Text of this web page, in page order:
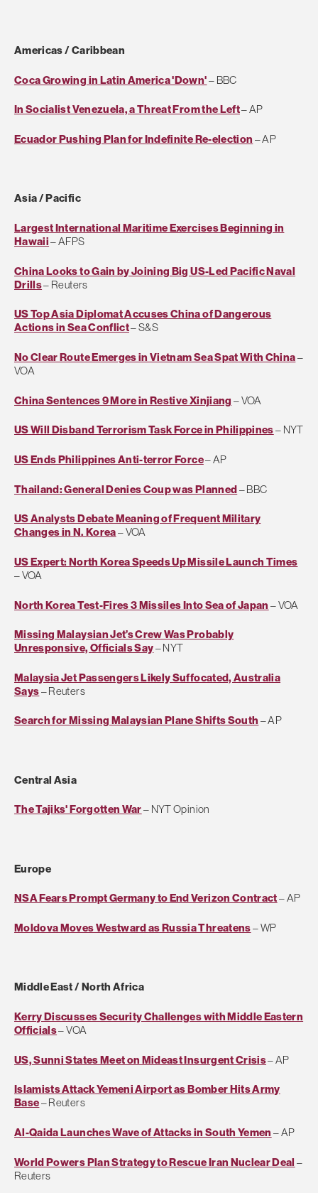
Americas / Caribbean
Coca Growing in Latin America 'Down'– BBC
In Socialist Venezuela, a Threat From the Left– AP
Ecuador Pushing Plan for Indefinite Re-election – AP
Asia / Pacific
Largest International Maritime Exercises Beginning in
Hawaii– AFPS
China Looks to Gain by Joining Big US-Led Pacific Naval
Drills– Reuters
US Top Asia Diplomat Accuses China of Dangerous
Actions in Sea Conflict– S&S
No Clear Route Emerges in Vietnam Sea Spat With China–
VOA
China Sentences 9 More in Restive Xinjiang – VOA
US Will Disband Terrorism Task Force in Philippines– NYT
US Ends Philippines Anti-terror Force– AP
Thailand: General Denies Coup was Planned– BBC
US Analysts Debate Meaning of Frequent Military
Changes in N. Korea– VOA
US Expert: North Korea Speeds Up Missile Launch Times
– VOA
North Korea Test-Fires 3 Missiles Into Sea of Japan – VOA
Missing Malaysian Jet’s Crew Was Probably
Unresponsive, Officials Say– NYT
Malaysia Jet Passengers Likely Suffocated, Australia
Says– Reuters
Search for Missing Malaysian Plane Shifts South – AP
Central Asia
The Tajiks' Forgotten War– NYT Opinion
Europe
NSA Fears Prompt Germany to End Verizon Contract– AP
Moldova Moves Westward as Russia Threatens– WP
Middle East / North Africa
Kerry Discusses Security Challenges with Middle Eastern
Officials– VOA
US, Sunni States Meet on Mideast Insurgent Crisis– AP
Islamists Attack Yemeni Airport as Bomber Hits Army
Base– Reuters
Al-Qaida Launches Wave of Attacks in South Yemen – AP
World Powers Plan Strategy to Rescue Iran Nuclear Deal –
Reuters